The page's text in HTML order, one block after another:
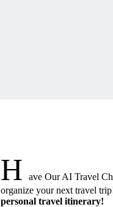
H
ave Our AI Travel
organize your next travel
personal travel itinerary!